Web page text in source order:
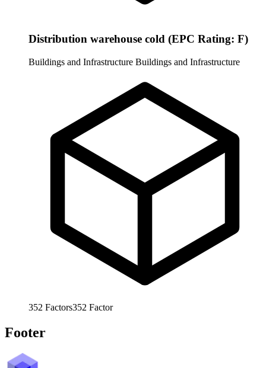
Distribution warehouse cold (EPC Rating: F)
Buildings and Infrastructure Buildings and Infrastructure
352 Factors352 Factor
Footer